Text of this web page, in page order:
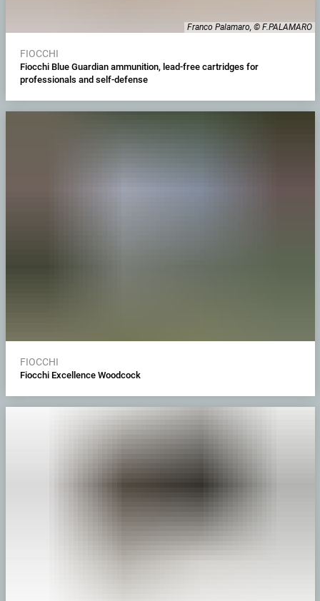
Franco Palamaro, © F.PALAMARO
FIOCCHI
Fiocchi Blue Guardian ammunition, lead-free cartridges for
professionals and self-defense
FIOCCHI
Fiocchi Excellence Woodcock